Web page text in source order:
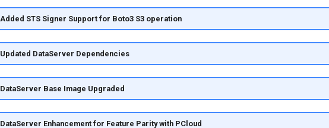
Added STS Signer Support for Boto3 S3 operation
Updated DataServer Dependencies
DataServer Base Image Upgraded
DataServer Enhancement for Feature Parity with PCloud